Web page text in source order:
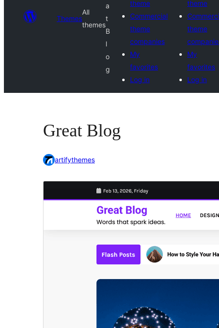
Themes
All
themes
a
t
B
l
o
g
theme
Commercial
theme
companies
My
favorites
Log in
theme
theme
My
favorites
Log in
Great Blog
artifythemes